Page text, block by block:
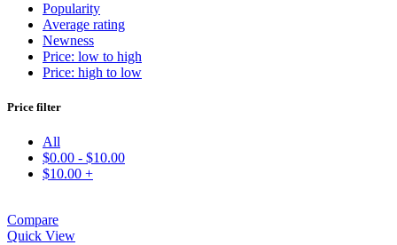
Popularity
Average rating
Newness
Price: low to high
Price: high to low
Price filter
All
$0.00 - $10.00
$10.00 +
Compare
Quick View